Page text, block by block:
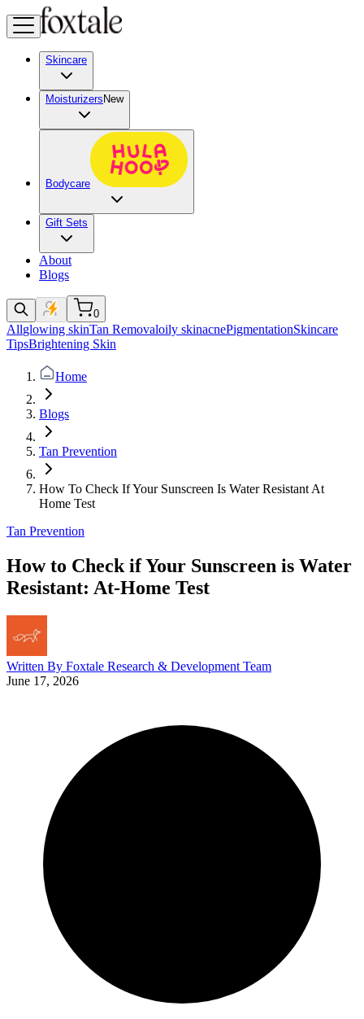
Skincare
Moisturizers New
Bodycare
Gift Sets
About
Blogs
0
Allglowing skinTan Removaloily skinacnePigmentationSkincare
TipsBrightening Skin
Home
Blogs
Tan Prevention
How To Check If Your Sunscreen Is Water Resistant At
Home Test
Tan Prevention
How to Check if Your Sunscreen is Water
Resistant: At-Home Test
Written By Foxtale Research & Development Team
June 17, 2026